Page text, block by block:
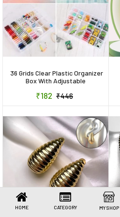
Toys & Games
Health Care
Stationery
Beauty & Personal Care
Jewellery
HOME CATEGORY MY SHOP
36 Grids Clear Plastic Organizer
Box With Adjustable
Jewellery Storage Organizer
₹182 ₹446